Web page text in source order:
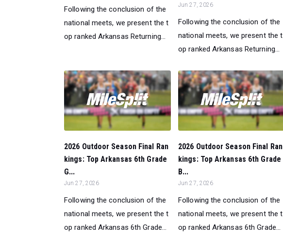
Following the conclusion of the
national meets, we present the t
op ranked Arkansas Returning...
Jun 27, 2026
Following the conclusion of the
national meets, we present the t
op ranked Arkansas Returning...
2026 Outdoor Season Final Ran
kings: Top Arkansas 6th Grade
G...
Jun 27, 2026
Following the conclusion of the
national meets, we present the t
op ranked Arkansas 6th Grade...
2026 Outdoor Season Final Ran
kings: Top Arkansas 6th Grade
B...
Jun 27, 2026
Following the conclusion of the
national meets, we present the t
op ranked Arkansas 6th Grade...